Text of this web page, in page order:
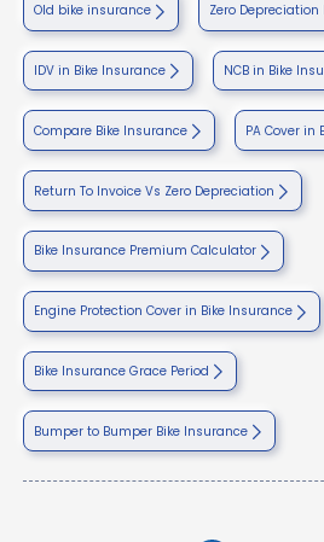
Old bike insurance Zero
IDV in Bike Insurance NCB in Bike
Compare Bike Insurance PA Cover in
Return To Invoice Vs Zero Depreciation
Bike Insurance Premium Calculator
Engine Protection Cover in Bike Insurance
Bike Insurance Grace Period
Bumper to Bumper Bike Insurance